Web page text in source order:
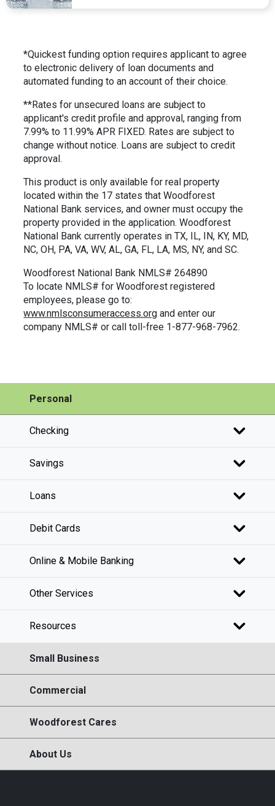
*Quickest funding option requires applicant to agree
to electronic delivery of loan documents and
automated funding to an account of their choice.
**Rates for unsecured loans are subject to
applicant's credit profile and approval, ranging from
7.99% to 11.99% APR FIXED. Rates are subject to
change without notice. Loans are subject to credit
approval.
This product is only available for real property
located within the 17 states that Woodforest
National Bank services, and owner must occupy the
property provided in the application. Woodforest
National Bank currently operates in TX, IL, IN, KY, MD,
NC, OH, PA, VA, WV, AL, GA, FL, LA, MS, NY, and SC.
Woodforest National Bank NMLS# 264890
To locate NMLS# for Woodforest registered
employees, please go to:
www.nmlsconsumeraccess.org and enter our
company NMLS# or call toll-free 1-877-968-7962.
Personal
Checking
Savings
Loans
Debit Cards
Online & Mobile Banking
Other Services
Resources
Small Business
Commercial
Woodforest Cares
About Us